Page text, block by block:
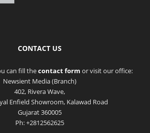
CONTACT US
can fill thecontact form or visit our office:
Newsient Media (Branch)
402, Rivera Wave,
Enfield Showroom, Kalawad Road
Gujarat 360005
Ph: +2812562625